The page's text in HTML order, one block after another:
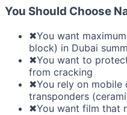
You Should Choose
✖You want
block) in Dubai
✖You want to
from cracking
✖You rely on mobile
transponders
✖You want film that